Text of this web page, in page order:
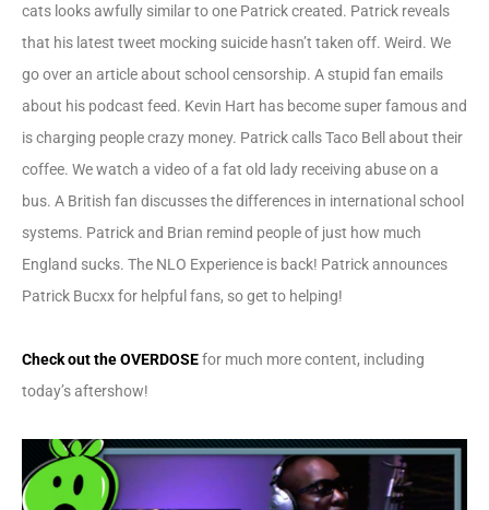
cats looks awfully similar to one Patrick created. Patrick reveals
that his latest tweet mocking suicide hasn’t taken off. Weird. We
go over an article about school censorship. A stupid fan emails
about his podcast feed. Kevin Hart has become super famous and
is charging people crazy money. Patrick calls Taco Bell about their
coffee. We watch a video of a fat old lady receiving abuse on a
bus. A British fan discusses the differences in international school
systems. Patrick and Brian remind people of just how much
England sucks. The NLO Experience is back! Patrick announces
Patrick Bucxx for helpful fans, so get to helping!
Check out the OVERDOSEfor much more content, including
today’s aftershow!